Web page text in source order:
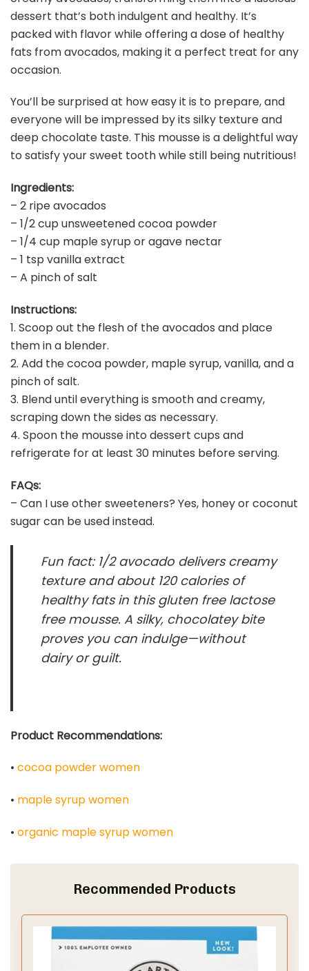
dessert that’s both indulgent and healthy. It’s
packed with flavor while offering a dose of healthy
fats from avocados, making it a perfect treat for any
occasion.
You’ll be surprised at how easy it is to prepare, and
everyone will be impressed by its silky texture and
deep chocolate taste. This mousse is a delightful way
to satisfy your sweet tooth while still being nutritious!
Ingredients:
– 2 ripe avocados
– 1/2 cup unsweetened cocoa powder
– 1/4 cup maple syrup or agave nectar
– 1 tsp vanilla extract
– A pinch of salt
Instructions:
1. Scoop out the flesh of the avocados and place
them in a blender.
2. Add the cocoa powder, maple syrup, vanilla, and a
pinch of salt.
3. Blend until everything is smooth and creamy,
scraping down the sides as necessary.
4. Spoon the mousse into dessert cups and
refrigerate for at least 30 minutes before serving.
FAQs:
– Can I use other sweeteners? Yes, honey or coconut
sugar can be used instead.
Fun fact: 1/2 avocado delivers creamy
texture and about 120 calories of
healthy fats in this gluten free lactose
free mousse. A silky, chocolatey bite
proves you can indulge—without
dairy or guilt.
Product Recommendations:
• cocoa powder women
• maple syrup women
• organic maple syrup women
Recommended Products